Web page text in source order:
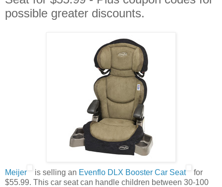
possible greater discounts.
Meijer is selling an Evenflo DLX Booster Car Seat
for
$55.99. This car seat can handle children between 30-100